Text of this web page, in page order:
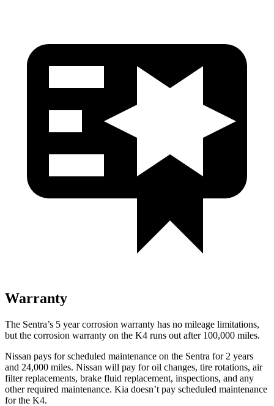
Warranty
The Sentra’s 5 year corrosion warranty has no mileage limitations,
but the corrosion warranty on the K4 runs out after 100,000 miles.
Nissan pays for scheduled maintenance on the Sentra for 2 years
and 24,000 miles. Nissan will pay for oil changes, tire rotations, air
filter replacements, brake fluid replacement, inspections, and any
other required maintenance. Kia doesn’t pay scheduled maintenance
for the K4.